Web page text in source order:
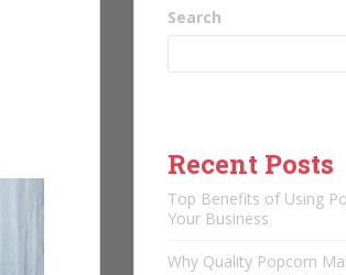
Search
Recent Posts
Top Benefits of Using
Your Business
Why Quality Popcorn